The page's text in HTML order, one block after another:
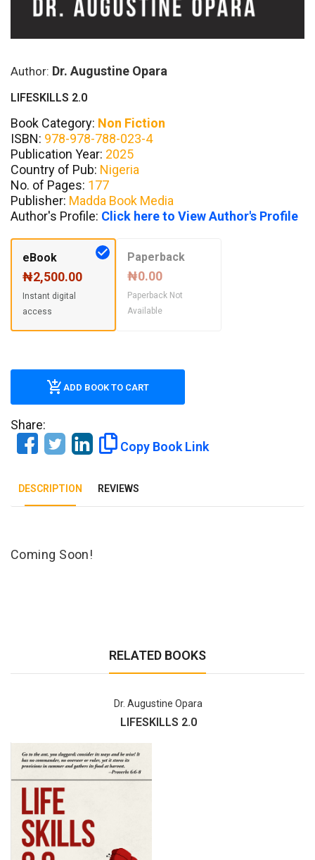
Author: Dr. Augustine Opara
LIFESKILLS 2.0
Book Category: Non Fiction
ISBN: 978-978-788-023-4
Publication Year: 2025
Country of Pub: Nigeria
No. of Pages: 177
Publisher: Madda Book Media
Author's Profile: Click here to View Author's Profile
eBook
₦2,500.00
Instant digital
access
Paperback
₦0.00
Paperback Not
Available
ADD BOOK TO CART
Share:
Copy Book Link
DESCRIPTION REVIEWS
Tab Article
Coming Soon!
RELATED BOOKS
Dr. Augustine Opara
LIFESKILLS 2.0